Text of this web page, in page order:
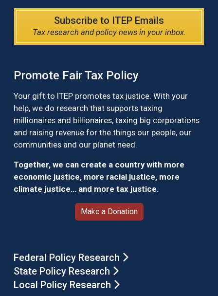
Subscribe to ITEP Emails
Tax research and policy news in your inbox.
Promote Fair Tax Policy
Your gift to ITEP promotes tax justice. With your
help, we do research that supports taxing
millionaires and billionaires, taxing big corporations
and raising revenue for the things our people, our
communities and our planet need.
Together, we can create a country with more
economic justice, more racial justice, more
climate justice… and more tax justice.
Make a Donation
Federal Policy Research
State Policy Research
Local Policy Research